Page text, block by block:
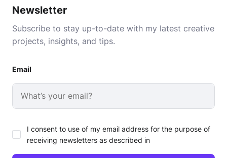
Newsletter
Subscribe to stay up-to-date with my latest creative
projects, insights, and tips.
Email
I consent to use of my email address for the purpose of
receiving newsletters as described in